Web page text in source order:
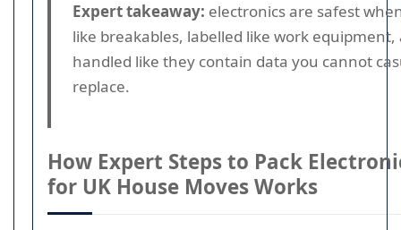
Expert takeaway: electronics are safest
like breakables, labelled like work equipment,
handled like they contain data you cannot
replace.
How Expert Steps to Pack
for UK House Moves Works